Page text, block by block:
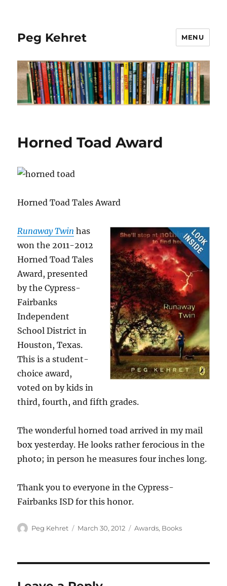
Peg Kehret MENU
Horned Toad Award
Horned Toad Tales Award
Runaway Twin has
won the 2011-2012
Horned Toad Tales
Award, presented
by the Cypress-
Fairbanks
Independent
School District in
Houston, Texas.
This is a student-
choice award,
voted on by kids in
third, fourth, and fifth grades.
The wonderful horned toad arrived in my mail
box yesterday. He looks rather ferocious in the
photo; in person he measures four inches long.
Thank you to everyone in the Cypress-
Fairbanks ISD for this honor.
Author
Peg Kehret
Posted
March 30, 2012 Categories
Awards, Books